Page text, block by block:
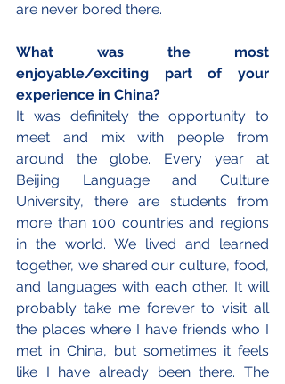
are never bored there.
What was the most
enjoyable/exciting part of your
experience in China?
It was definitely the opportunity to
meet and mix with people from
around the globe. Every year at
Beijing Language and Culture
University, there are students from
more than 100 countries and regions
in the world. We lived and learned
together, we shared our culture, food,
and languages with each other. It will
probably take me forever to visit all
the places where I have friends who I
met in China, but sometimes it feels
like I have already been there. The